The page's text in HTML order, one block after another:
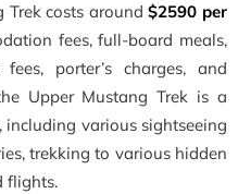
Trek costs around$2590 per
fees, full-board meals,
porter’s charges, and
Upper Mustang Trek is a
various sightseeing
trekking to various hidden
flights.